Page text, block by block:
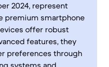
2024, represent
premium smartphone
offer robust
features, they
preferences through
systems and